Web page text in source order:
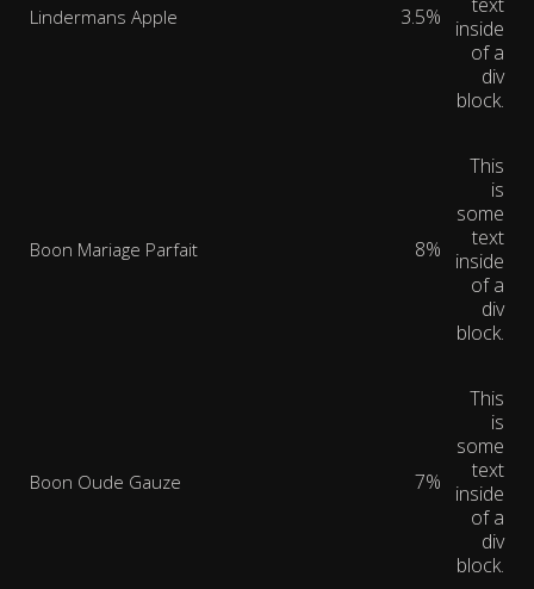
Lindermans Apple 3.5%
inside
of a
div
block.
Boon Mariage Parfait 8%
This
is
some
text
inside
of a
div
block.
Boon Oude Gauze 7%
This
is
some
text
inside
of a
div
block.